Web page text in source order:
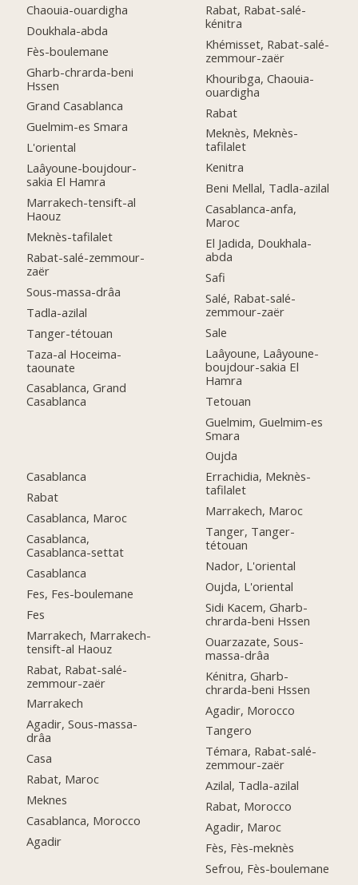
Chaouia-ouardigha
Doukhala-abda
Fès-boulemane
Gharb-chrarda-beni
Hssen
Grand Casablanca
Guelmim-es Smara
L'oriental
Laâyoune-boujdour-
sakia El Hamra
Marrakech-tensift-al
Haouz
Meknès-tafilalet
Rabat-salé-zemmour-
zaër
Sous-massa-drâa
Tadla-azilal
Tanger-tétouan
Taza-al Hoceima-
taounate
Casablanca, Grand
Casablanca
Casablanca
Rabat
Casablanca, Maroc
Casablanca,
Casablanca-settat
Casablanca
Fes, Fes-boulemane
Fes
Marrakech, Marrakech-
tensift-al Haouz
Rabat, Rabat-salé-
zemmour-zaër
Marrakech
Agadir, Sous-massa-
drâa
Casa
Rabat, Maroc
Meknes
Casablanca, Morocco
Agadir
Rabat, Rabat-salé-
kénitra
Khémisset, Rabat-salé-
zemmour-zaër
Khouribga, Chaouia-
ouardigha
Rabat
Meknès, Meknès-
tafilalet
Kenitra
Beni Mellal, Tadla-azilal
Casablanca-anfa,
Maroc
El Jadida, Doukhala-
abda
Safi
Salé, Rabat-salé-
zemmour-zaër
Sale
Laâyoune, Laâyoune-
boujdour-sakia El
Hamra
Tetouan
Guelmim, Guelmim-es
Smara
Oujda
Errachidia, Meknès-
tafilalet
Marrakech, Maroc
Tanger, Tanger-
tétouan
Nador, L'oriental
Oujda, L'oriental
Sidi Kacem, Gharb-
chrarda-beni Hssen
Ouarzazate, Sous-
massa-drâa
Kénitra, Gharb-
chrarda-beni Hssen
Agadir, Morocco
Tangero
Témara, Rabat-salé-
zemmour-zaër
Azilal, Tadla-azilal
Rabat, Morocco
Agadir, Maroc
Fès, Fès-meknès
Sefrou, Fès-boulemane